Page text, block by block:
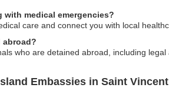
with medical emergencies?
care and connect you with local
abroad?
who are detained abroad, including
Embassies in Saint